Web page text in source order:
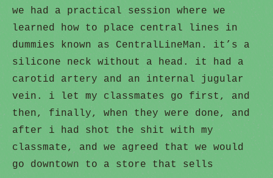
we had a practical session where we
learned how to place central lines in
dummies known as CentralLineMan. it’s a
silicone neck without a head. it had a
carotid artery and an internal jugular
vein. i let my classmates go first, and
then, finally, when they were done, and
after i had shot the shit with my
classmate, and we agreed that we would
go downtown to a store that sells